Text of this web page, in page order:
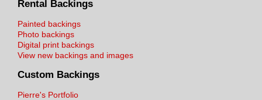
Rental Backings
Painted backings
Photo backings
Digital print backings
View new backings and images
Custom Backings
Pierre's Portfolio